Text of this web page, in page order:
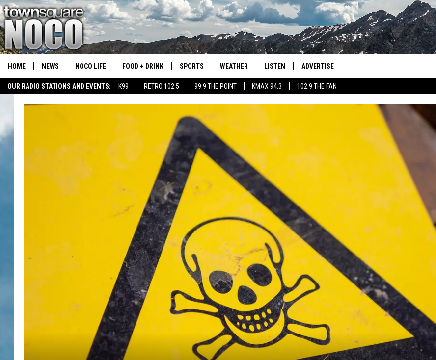
OUR RADIO STATIONS AND EVENTS: K99 RETRO 102.5 99.9 THE POINT KMAX 94.3 102.9 THE FAN
HOME NEWS NOCO LIFE FOOD + DRINK SPORTS
COLORADO EAGLES HOCKEY
CSU RAMS SPORTS
WEATHER LISTEN
RETRO 102.5
KMAX 94.3
102.9 THE FAN
ADVERTISE